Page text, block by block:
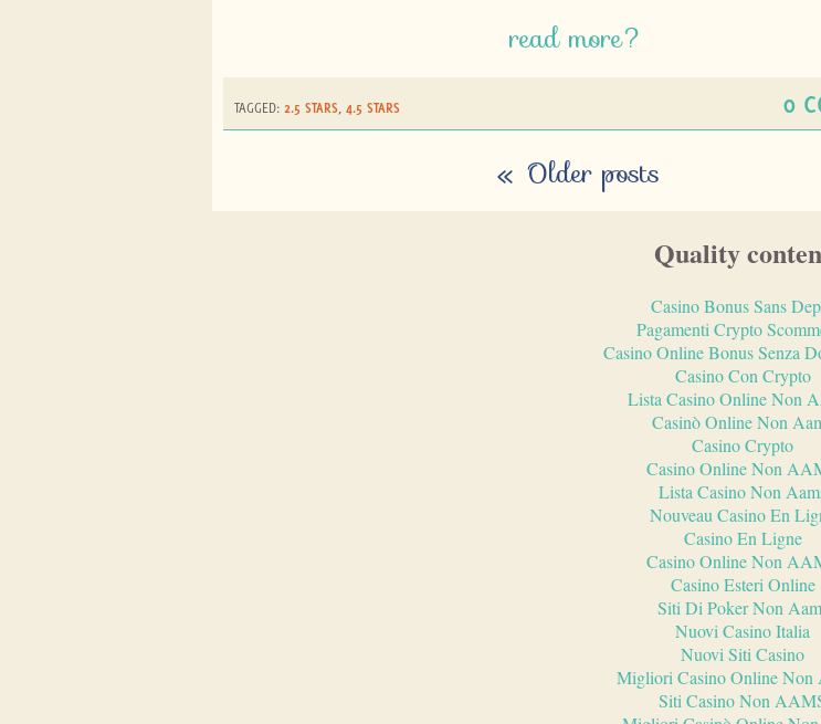
read more?
TAGGED: 2.5 STARS, 4.5 STARS 0
« Older posts
Quality
Casino Bonus Sans
Pagamenti Crypto
Casino Online Bonus Senza
Casino Con Crypto
Lista Casino Online Non
Casinò Online Non
Casino Crypto
Casino Online Non
Lista Casino Non
Nouveau Casino En
Casino En Ligne
Casino Online Non
Casino Esteri Online
Siti Di Poker Non
Nuovi Casino Italia
Nuovi Siti Casino
Migliori Casino Online Non
Siti Casino Non